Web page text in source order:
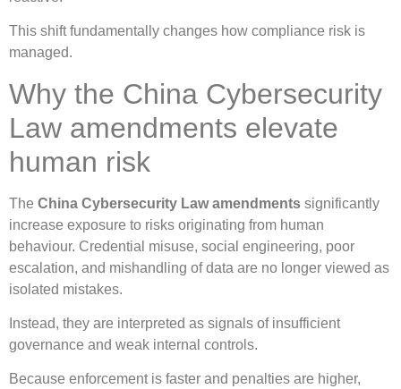
This shift fundamentally changes how compliance risk is
managed.
Why the China Cybersecurity
Law amendments elevate
human risk
The China Cybersecurity Law amendments significantly
increase exposure to risks originating from human
behaviour. Credential misuse, social engineering, poor
escalation, and mishandling of data are no longer viewed as
isolated mistakes.
Instead, they are interpreted as signals of insufficient
governance and weak internal controls.
Because enforcement is faster and penalties are higher,